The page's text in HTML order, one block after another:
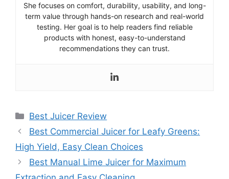
She focuses on comfort, durability, usability, and long-
term value through hands-on research and real-world
testing. Her goal is to help readers find reliable
products with honest, easy-to-understand
recommendations they can trust.
Categories
Best Juicer Review
Best Commercial Juicer for Leafy Greens:
High Yield, Easy Clean Choices
Best Manual Lime Juicer for Maximum